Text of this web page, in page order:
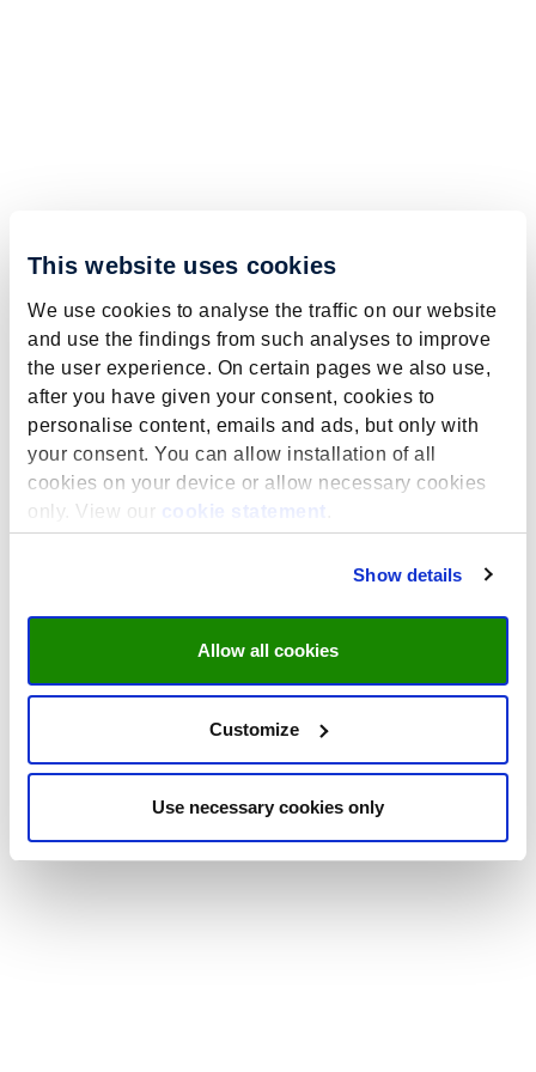
This website uses cookies
We use cookies to analyse the traffic on our website
and use the findings from such analyses to improve
the user experience. On certain pages we also use,
after you have given your consent, cookies to
personalise content, emails and ads, but only with
your consent. You can allow installation of all
cookies on your device or allow necessary cookies
only. View our
cookie statement
Show details
Allow all cookies
Customize
Use necessary cookies only